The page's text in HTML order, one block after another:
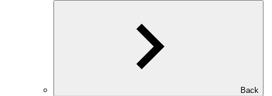
Back